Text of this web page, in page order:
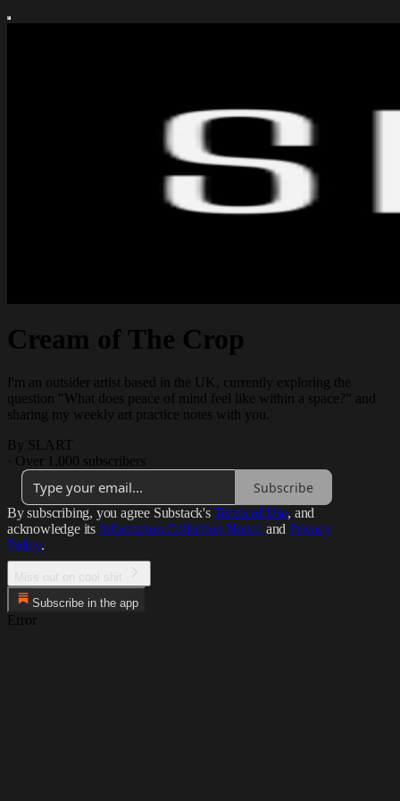
Cream of The Crop
I'm an outsider artist based in the UK, currently exploring the
question "What does peace of mind feel like within a space?" and
sharing my weekly art practice notes with you.
By SLART
· Over 1,000 subscribers
Subscribe
By subscribing, you agree Substack's Terms of Use, and
acknowledge its Information Collection Notice and Privacy
Policy.
Subscribe in the app
Error